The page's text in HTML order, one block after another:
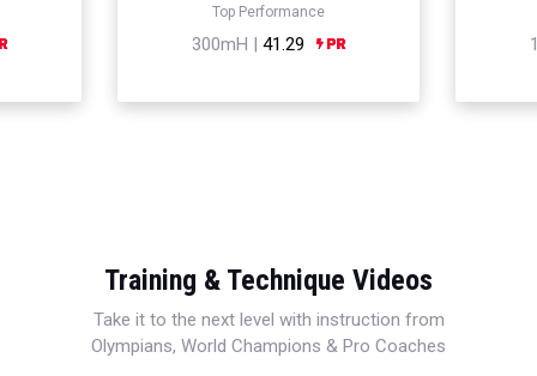
Top Performance
300mH | 41.29
Training & Technique Videos
Take it to the next level with instruction from
Olympians, World Champions & Pro Coaches